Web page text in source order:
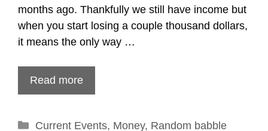
months ago. Thankfully we still have income but
when you start losing a couple thousand dollars,
it means the only way …
Read more
Categories
Current Events, Money, Random babble